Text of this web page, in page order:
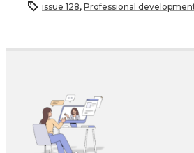
issue 128, Professional